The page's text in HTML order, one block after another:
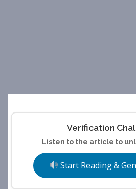
Verification
Listen to the article to
Start Reading &